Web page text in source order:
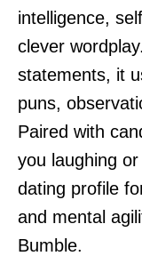
intelligence,
clever
statements, it
puns,
Paired with
you laughing
dating profile
and mental
Bumble.